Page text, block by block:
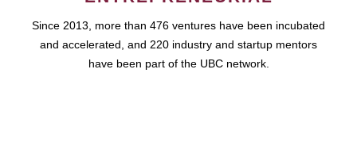
Since 2013, more than 476 ventures have been incubated
and accelerated, and 220 industry and startup mentors
have been part of the UBC network.